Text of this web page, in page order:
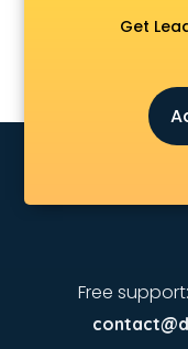
Court in hyderabad
Coworking Spaces
Delivery in hyderabad
Detective in
Developers in
Distributors in
Firms in hyderabad
Freelancer in
Get
Free support: